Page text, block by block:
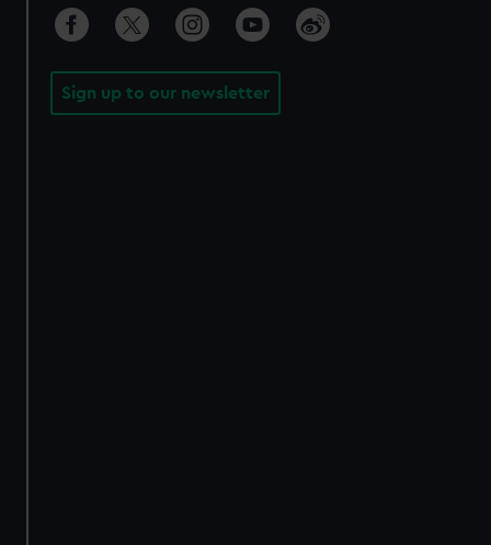
Sign up to our newsletter